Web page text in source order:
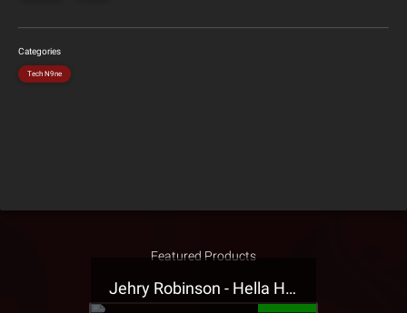
Categories
Tech N9ne
Featured Products
Jehry Robinson - Hella Highwater Presale T-Shirt